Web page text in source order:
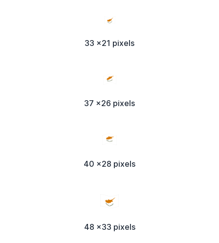
33 x21 pixels
37 x26 pixels
40 x28 pixels
48 x33 pixels